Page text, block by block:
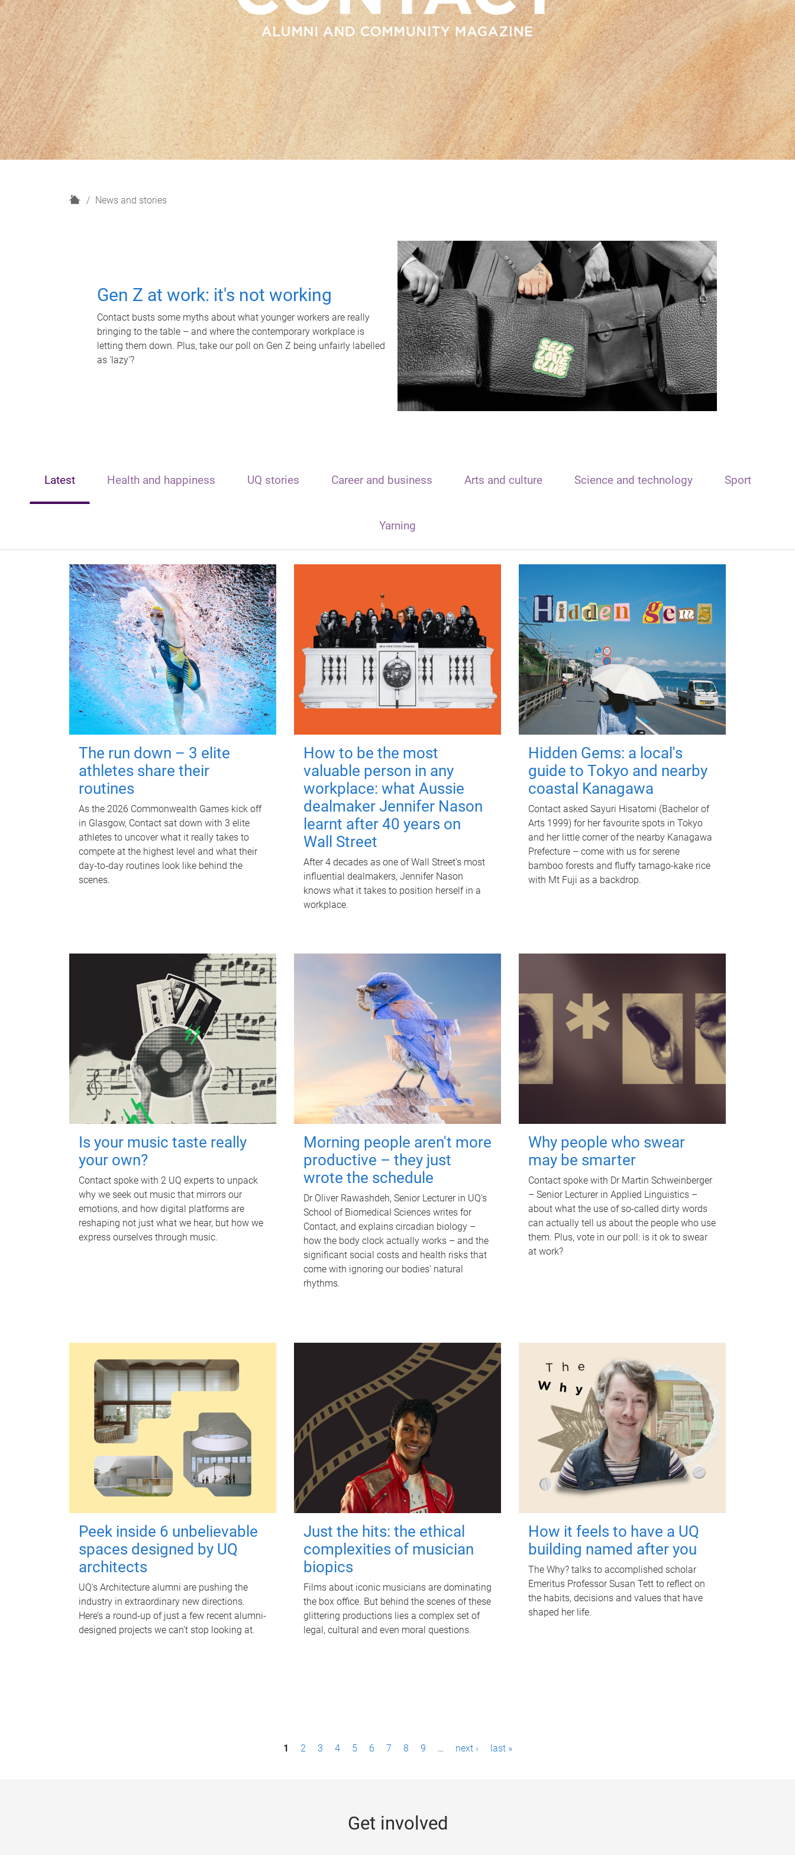
H
News and stories
Gen Z at work: it's not working
Contact busts some myths about what younger workers are really
bringing to the table – and where the contemporary workplace is
letting them down. Plus, take our poll on Gen Z being unfairly labelled
as 'lazy'?
Latest Health and happiness UQ stories Career and business Arts and culture Science and technology Sport
Yarning
The run down – 3 elite
athletes share their
routines
As the 2026 Commonwealth Games kick off
in Glasgow, Contact sat down with 3 elite
athletes to uncover what it really takes to
compete at the highest level and what their
day‑to‑day routines look like behind the
scenes.
How to be the most
valuable person in any
workplace: what Aussie
dealmaker Jennifer Nason
learnt after 40 years on
Wall Street
After 4 decades as one of Wall Street's most
influential dealmakers, Jennifer Nason
knows what it takes to position herself in a
workplace.
Hidden Gems: a local's
guide to Tokyo and nearby
coastal Kanagawa
Contact asked Sayuri Hisatomi (Bachelor of
Arts 1999) for her favourite spots in Tokyo
and her little corner of the nearby Kanagawa
Prefecture – come with us for serene
bamboo forests and fluffy tamago-kake rice
with Mt Fuji as a backdrop.
Is your music taste really
your own?
Contact spoke with 2 UQ experts to unpack
why we seek out music that mirrors our
emotions, and how digital platforms are
reshaping not just what we hear, but how we
express ourselves through music.
Morning people aren't more
productive – they just
wrote the schedule
Dr Oliver Rawashdeh, Senior Lecturer in UQ's
School of Biomedical Sciences writes for
Contact, and explains circadian biology –
how the body clock actually works – and the
significant social costs and health risks that
come with ignoring our bodies' natural
rhythms.
Why people who swear
may be smarter
Contact spoke with Dr Martin Schweinberger
– Senior Lecturer in Applied Linguistics –
about what the use of so-called dirty words
can actually tell us about the people who use
them. Plus, vote in our poll: is it ok to swear
at work?
Peek inside 6 unbelievable
spaces designed by UQ
architects
UQ's Architecture alumni are pushing the
industry in extraordinary new directions.
Here’s a round-up of just a few recent alumni-
designed projects we can’t stop looking at.
Just the hits: the ethical
complexities of musician
biopics
Films about iconic musicians are dominating
the box office. But behind the scenes of these
glittering productions lies a complex set of
legal, cultural and even moral questions.
How it feels to have a UQ
building named after you
The Why? talks to accomplished scholar
Emeritus Professor Susan Tett to reflect on
the habits, decisions and values that have
shaped her life.
1 2 3 4 5 6 7 8 9 … next › last »
Get involved